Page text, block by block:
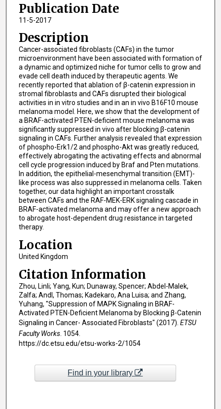
Publication Date
11-5-2017
Description
Cancer-associated fibroblasts (CAFs) in the tumor
microenvironment have been associated with formation of
a dynamic and optimized niche for tumor cells to grow and
evade cell death induced by therapeutic agents. We
recently reported that ablation of β-catenin expression in
stromal fibroblasts and CAFs disrupted their biological
activities in in vitro studies and in an in vivo B16F10 mouse
melanoma model. Here, we show that the development of
a BRAF-activated PTEN-deficient mouse melanoma was
significantly suppressed in vivo after blocking β-catenin
signaling in CAFs. Further analysis revealed that expression
of phospho-Erk1/2 and phospho-Akt was greatly reduced,
effectively abrogating the activating effects and abnormal
cell cycle progression induced by Braf and Pten mutations.
In addition, the epithelial-mesenchymal transition (EMT)-
like process was also suppressed in melanoma cells. Taken
together, our data highlight an important crosstalk
between CAFs and the RAF-MEK-ERK signaling cascade in
BRAF-activated melanoma and may offer a new approach
to abrogate host-dependent drug resistance in targeted
therapy.
Location
United Kingdom
Citation Information
Zhou, Linli; Yang, Kun; Dunaway, Spencer; Abdel-Malek,
Zalfa; Andl, Thomas; Kadekaro, Ana Luisa; and Zhang,
Yuhang, "Suppression of MAPK Signaling in BRAF-
Activated PTEN-Deficient Melanoma by Blocking β-Catenin
Signaling in Cancer- Associated Fibroblasts" (2017). ETSU
Faculty Works. 1054.
https://dc.etsu.edu/etsu-works-2/1054
Find in your library